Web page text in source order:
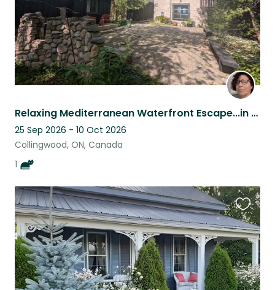
Relaxing Mediterranean Waterfront Escape...in Collingwood, Ontario, Canada
25 Sep 2026 - 10 Oct 2026
Collingwood, ON, Canada
1
this
listing